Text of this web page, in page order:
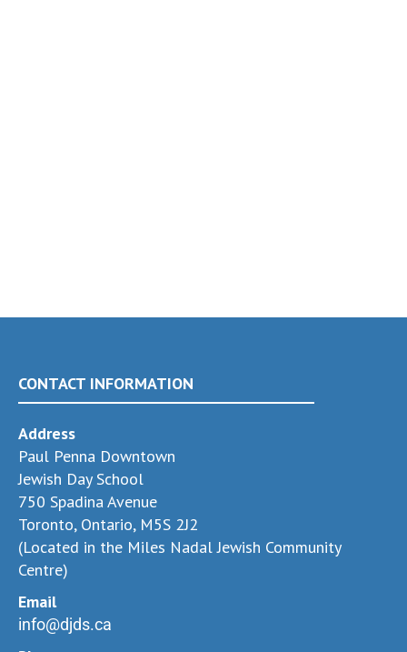
CONTACT INFORMATION
Address
Paul Penna Downtown
Jewish Day School
750 Spadina Avenue
Toronto, Ontario, M5S 2J2
(Located in the Miles Nadal Jewish Community
Centre)
Email
info@djds.ca